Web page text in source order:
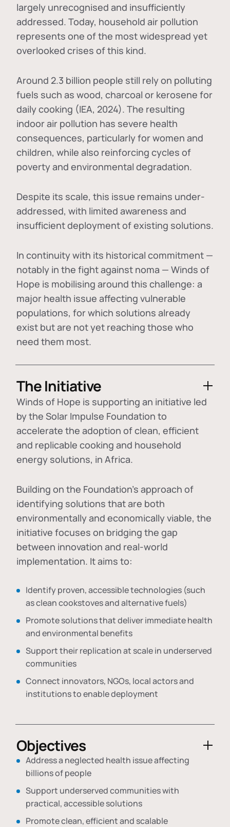
largely unrecognised and insufficiently
addressed. Today, household air pollution
represents one of the most widespread yet
overlooked crises of this kind.
Around 2.3 billion people still rely on polluting
fuels such as wood, charcoal or kerosene for
daily cooking (IEA, 2024). The resulting
indoor air pollution has severe health
consequences, particularly for women and
children, while also reinforcing cycles of
poverty and environmental degradation.
Despite its scale, this issue remains under-
addressed, with limited awareness and
insufficient deployment of existing solutions.
In continuity with its historical commitment —
notably in the fight against noma — Winds of
Hope is mobilising around this challenge: a
major health issue affecting vulnerable
populations, for which solutions already
exist but are not yet reaching those who
need them most.
The Initiative
Winds of Hope is supporting an initiative led
by the Solar Impulse Foundation to
accelerate the adoption ofclean, efficient
and replicable cooking and household
energy solutions, in Africa.
Building on the Foundation's approach of
identifying solutions that are both
environmentally and economically viable, the
initiative focuses on bridging the gap
between innovation and real-world
implementation. It aims to:
Identify proven, accessible technologies (such
as clean cookstoves and alternative fuels)
Promote solutions that deliver immediate health
and environmental benefits
Support their replication at scale in underserved
communities
Connect innovators, NGOs, local actors and
institutions to enable deployment
Objectives
Address a neglected health issue affecting
billions of people
Support underserved communities with
practical, accessible solutions
Promote clean, efficient and scalable